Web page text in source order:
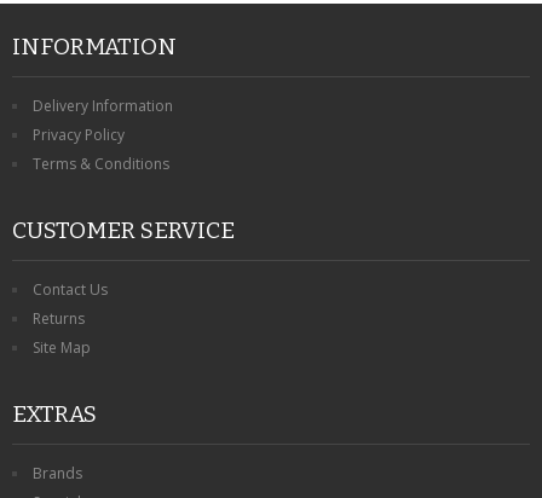
INFORMATION
Delivery Information
Privacy Policy
Terms & Conditions
CUSTOMER SERVICE
Contact Us
Returns
Site Map
EXTRAS
Brands